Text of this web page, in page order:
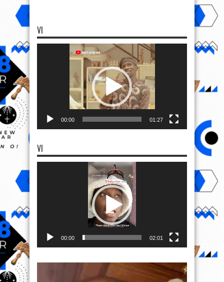
VI
00:00 01:27
VI
00:00 02:01